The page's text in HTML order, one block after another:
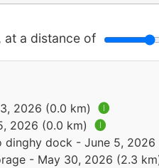
at a distance of
2026 (0.0 km)
🅘
2026 (0.0 km) 🅘
dock - June 5, 2026
- May 30, 2026 (2.3